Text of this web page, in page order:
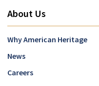
About Us
Why American Heritage
News
Careers